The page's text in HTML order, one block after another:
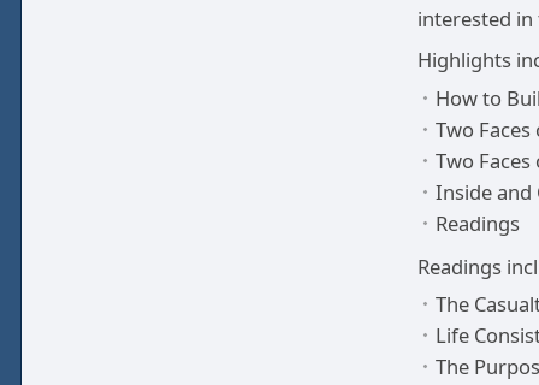
interested
Highlights
How to
Two
Two
Inside and
Readings
Readings
The
Life
The